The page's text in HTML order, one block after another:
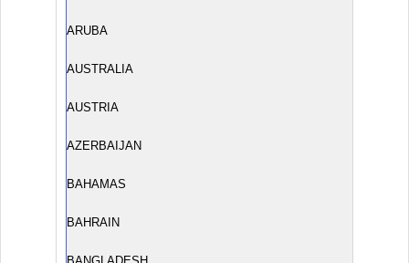
ARUBA
AUSTRALIA
AUSTRIA
AZERBAIJAN
BAHAMAS
BAHRAIN